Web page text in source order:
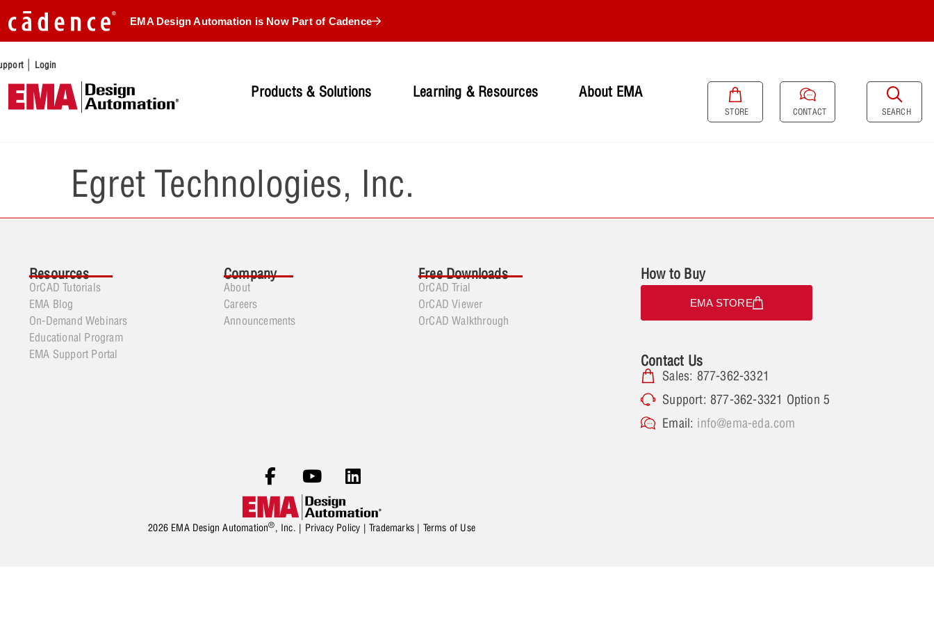
EMA Design Automation is Now Part of Cadence
| Login
Products & Solutions Learning & Resources About EMA
STORE CONTACT SEARCH
Egret Technologies, Inc.
Resources
OrCAD Tutorials
EMA Blog
On-Demand Webinars
Educational Program
EMA Support Portal
Company
About
Careers
Announcements
Free Downloads
OrCAD Trial
OrCAD Viewer
OrCAD Walkthrough
How to Buy
EMA STORE
Contact Us
Sales: 877-362-3321
Support: 877-362-3321 Option 5
Email: info@ema-eda.com
2026 EMA Design Automation®, Inc. | Privacy Policy | Trademarks| Terms of Use